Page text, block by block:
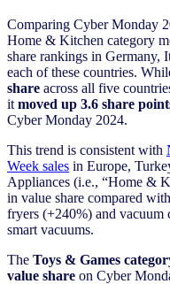
Comparing Cyber Monday
Home & Kitchen category
share rankings in Germany,
each of these countries.
share across all five
it moved up 3.6 share
Cyber Monday 2024.
This trend is consistent with
Week sales in Europe,
Appliances (i.e., “Home &
in value share compared
fryers (+240%) and vacuum
smart vacuums.
The Toys & Games
value share on Cyber